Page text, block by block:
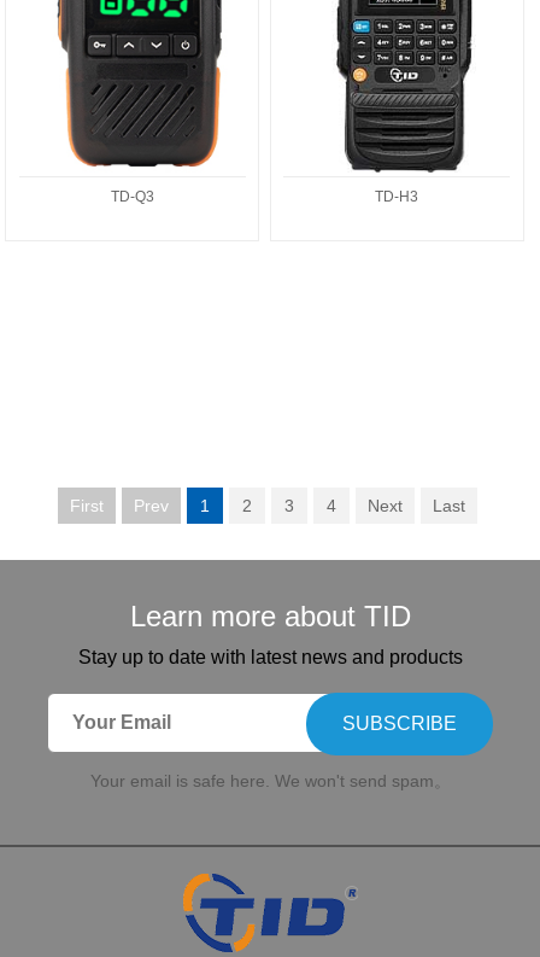
TD-Q3 TD-H3
First Prev 1 2 3 4 Next Last
Learn more about TID
Stay up to date with latest news and products
SUBSCRIBE
Your email is safe here. We won't send spam。